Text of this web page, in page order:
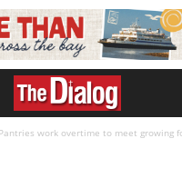
Pantries work overtime to meet growing